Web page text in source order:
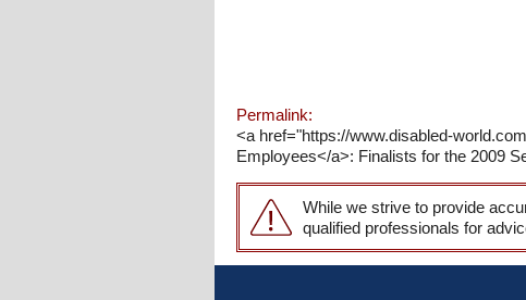
Permalink:
<a href="https://www.disabled-
Employees</a>: Finalists for the 2009
While we strive to provide
qualified professionals for